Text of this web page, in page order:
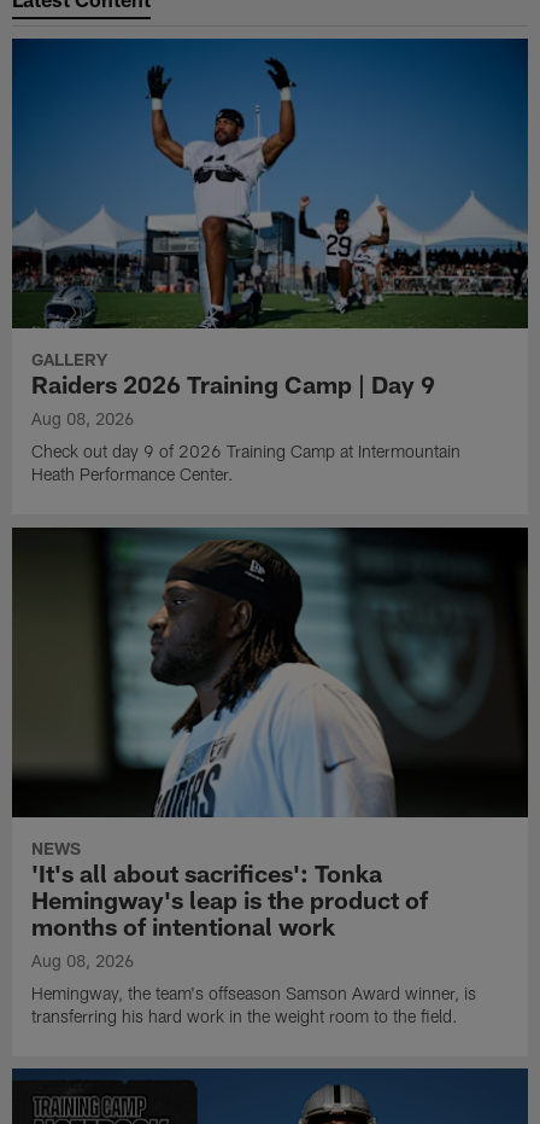
GALLERY
Raiders 2026 Training Camp | Day 9
Aug 08, 2026
Check out day 9 of 2026 Training Camp at Intermountain
Heath Performance Center.
NEWS
'It's all about sacrifices': Tonka
Hemingway's leap is the product of
months of intentional work
Aug 08, 2026
Hemingway, the team's offseason Samson Award winner, is
transferring his hard work in the weight room to the field.